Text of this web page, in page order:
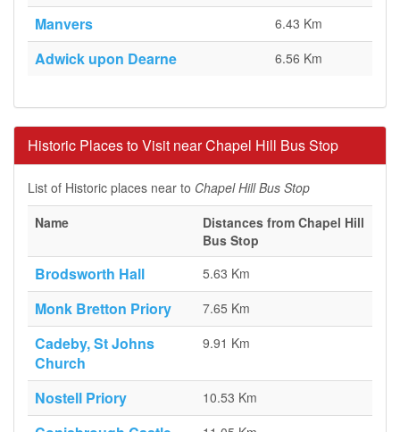
Manvers 6.43 Km
Adwick upon Dearne 6.56 Km
Historic Places to Visit near Chapel Hill Bus Stop
List of Historic places near to Chapel Hill Bus Stop
Name
Distances from Chapel Hill
Bus Stop
Brodsworth Hall 5.63 Km
Monk Bretton Priory 7.65 Km
Cadeby, St Johns
Church
9.91 Km
Nostell Priory 10.53 Km